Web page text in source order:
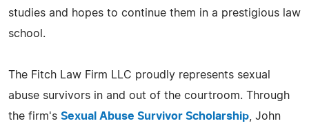
studies and hopes to continue them in a prestigious law
school.
The Fitch Law Firm LLC proudly represents sexual
abuse survivors in and out of the courtroom. Through
the firm's Sexual Abuse Survivor Scholarship , John